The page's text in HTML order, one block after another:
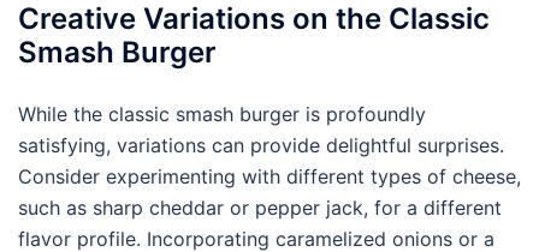
Creative Variations on the Classic
Smash Burger
While the classic smash burger is profoundly
satisfying, variations can provide delightful surprises.
Consider experimenting with different types of cheese,
such as sharp cheddar or pepper jack, for a different
flavor profile. Incorporating caramelized onions or a